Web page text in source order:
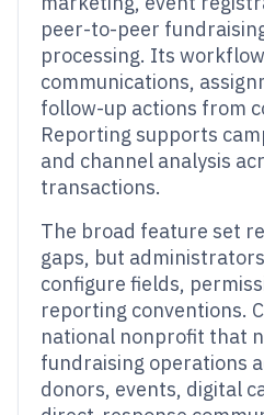
peer-to-peer
processing. Its
communications,
follow-up actions from
Reporting supports
and channel analysis
transactions.
The broad feature set
gaps, but
configure fields,
reporting conventions.
national nonprofit that
fundraising operations
donors, events, digital